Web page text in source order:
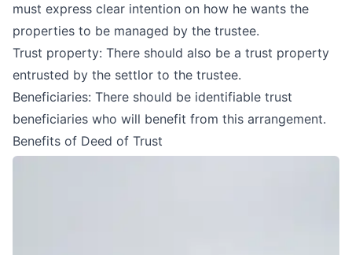
must express clear intention on how he wants the
properties to be managed by the trustee.
Trust property: There should also be a trust property
entrusted by the settlor to the trustee.
Beneficiaries: There should be identifiable trust
beneficiaries who will benefit from this arrangement.
Benefits of Deed of Trust